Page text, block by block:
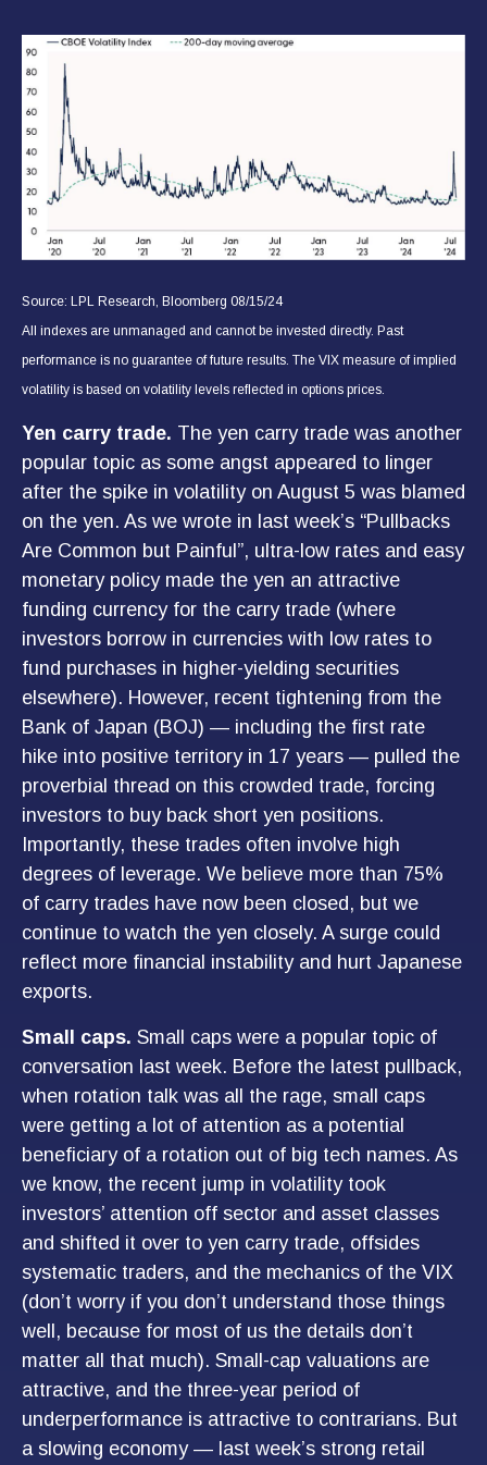
Source: LPL Research, Bloomberg 08/15/24
All indexes are unmanaged and cannot be invested directly. Past
performance is no guarantee of future results. The VIX measure of implied
volatility is based on volatility levels reflected in options prices.
Yen carry trade. The yen carry trade was another
popular topic as some angst appeared to linger
after the spike in volatility on August 5 was blamed
on the yen. As we wrote in last week’s “Pullbacks
Are Common but Painful”, ultra-low rates and easy
monetary policy made the yen an attractive
funding currency for the carry trade (where
investors borrow in currencies with low rates to
fund purchases in higher-yielding securities
elsewhere). However, recent tightening from the
Bank of Japan (BOJ) — including the first rate
hike into positive territory in 17 years — pulled the
proverbial thread on this crowded trade, forcing
investors to buy back short yen positions.
Importantly, these trades often involve high
degrees of leverage. We believe more than 75%
of carry trades have now been closed, but we
continue to watch the yen closely. A surge could
reflect more financial instability and hurt Japanese
exports.
Small caps. Small caps were a popular topic of
conversation last week. Before the latest pullback,
when rotation talk was all the rage, small caps
were getting a lot of attention as a potential
beneficiary of a rotation out of big tech names. As
we know, the recent jump in volatility took
investors’ attention off sector and asset classes
and shifted it over to yen carry trade, offsides
systematic traders, and the mechanics of the VIX
(don’t worry if you don’t understand those things
well, because for most of us the details don’t
matter all that much). Small-cap valuations are
attractive, and the three-year period of
underperformance is attractive to contrarians. But
a slowing economy — last week’s strong retail